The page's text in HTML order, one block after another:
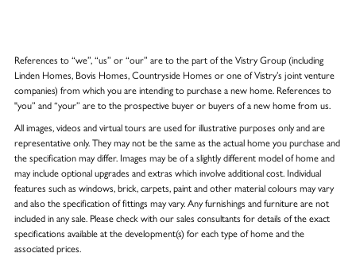
References to “we”, “us” or “our” are to the part of the Vistry Group (including
Linden Homes, Bovis Homes, Countryside Homes or one of Vistry’s joint venture
companies) from which you are intending to purchase a new home. References to
"you” and “your” are to the prospective buyer or buyers of a new home from us.
All images, videos and virtual tours are used for illustrative purposes only and are
representative only. They may not be the same as the actual home you purchase and
the specification may differ. Images may be of a slightly different model of home and
may include optional upgrades and extras which involve additional cost. Individual
features such as windows, brick, carpets, paint and other material colours may vary
and also the specification of fittings may vary. Any furnishings and furniture are not
included in any sale. Please check with our sales consultants for details of the exact
specifications available at the development(s) for each type of home and the
associated prices.